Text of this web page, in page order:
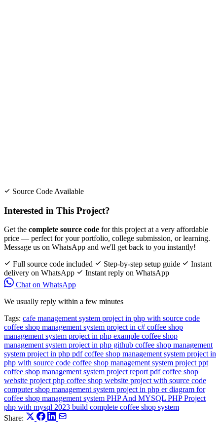
Source Code Available
Interested in This Project?
Get the complete source code for this project at a very affordable
price — perfect for your portfolio, college submission, or learning.
Message us on WhatsApp and we'll get back to you instantly!
Full source code included
Step-by-step setup guide
Instant
delivery on WhatsApp
Instant reply on WhatsApp
Chat on WhatsApp
We usually reply within a few minutes
Tags: cafe management system project in php with source code
coffee shop management system project in c# coffee shop
management system project in php example coffee shop
management system project in php github coffee shop management
system project in php pdfcoffee shop management system project in
php with source code coffee shop management system project ppt
coffee shop management system project report pdfcoffee shop
website project php coffee shop website project with source code
computer shop management system project in php er diagram for
coffee shop management system PHP And MYSQL PHP Project
php with mysql 2023 build complete coffee shop system
Share: